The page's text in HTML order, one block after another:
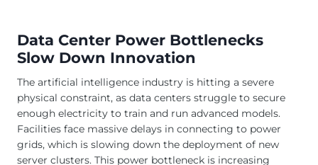
Data Center Power Bottlenecks
Slow Down Innovation
The artificial intelligence industry is hitting a severe
physical constraint, as data centers struggle to secure
enough electricity to train and run advanced models.
Facilities face massive delays in connecting to power
grids, which is slowing down the deployment of new
server clusters. This power bottleneck is increasing